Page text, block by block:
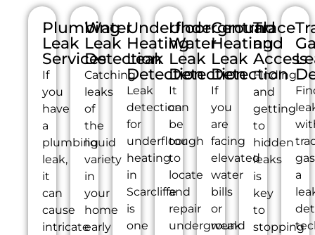
Plumbing
Leak
Services
If
you
have
a
plumbing
leak,
it
can
cause
intricate
Water
Leak
Detection
Catching
leaks
of
the
liquid
variety
in
your
home
early
Underfloor
Heating
Leak
Detection
Leak
detection
for
underfloor
heating
in
Scarcliffe
is
one
Underground
Water
Leak
Detection
It
can
be
tough
to
locate
and
repair
underground
Central
Heating
Leak
Detection
If
you
are
facing
elevated
water
bills
or
weak
Trace
and
Access
Finding
and
getting
to
hidden
leaks
is
key
to
stopping
a